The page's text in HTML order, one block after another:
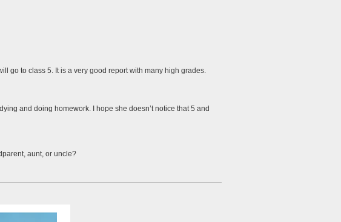
go to class 5. It is a very good report with many high grades.
and doing homework. I hope she doesn’t notice that 5 and
aunt, or uncle?